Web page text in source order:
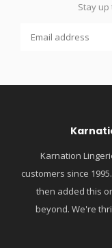
Stay
Karnation
customers since
then added this
beyond. We're